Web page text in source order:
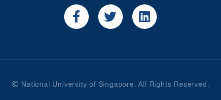
National University of Singapore. All Rights Reserved.